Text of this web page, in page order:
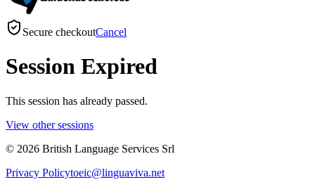
Secure checkoutCancel
Session Expired
This session has already passed.
View other sessions
© 2026 British Language Services Srl
Privacy Policytoeic@linguaviva.net